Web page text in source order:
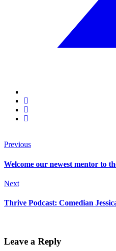
Previous
Welcome our newest mentor to
Next
Thrive Podcast: Comedian
Leave a Reply